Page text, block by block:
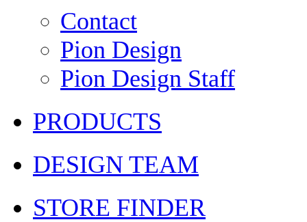
Contact
Pion Design
Pion Design Staff
PRODUCTS
DESIGN TEAM
STORE FINDER